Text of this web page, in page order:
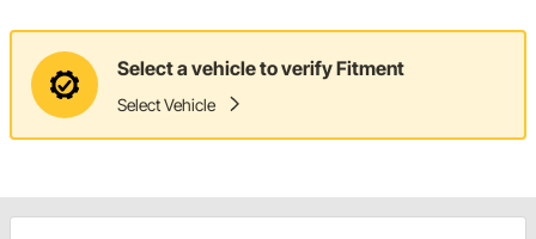
Select a vehicle to verify Fitment
Select Vehicle